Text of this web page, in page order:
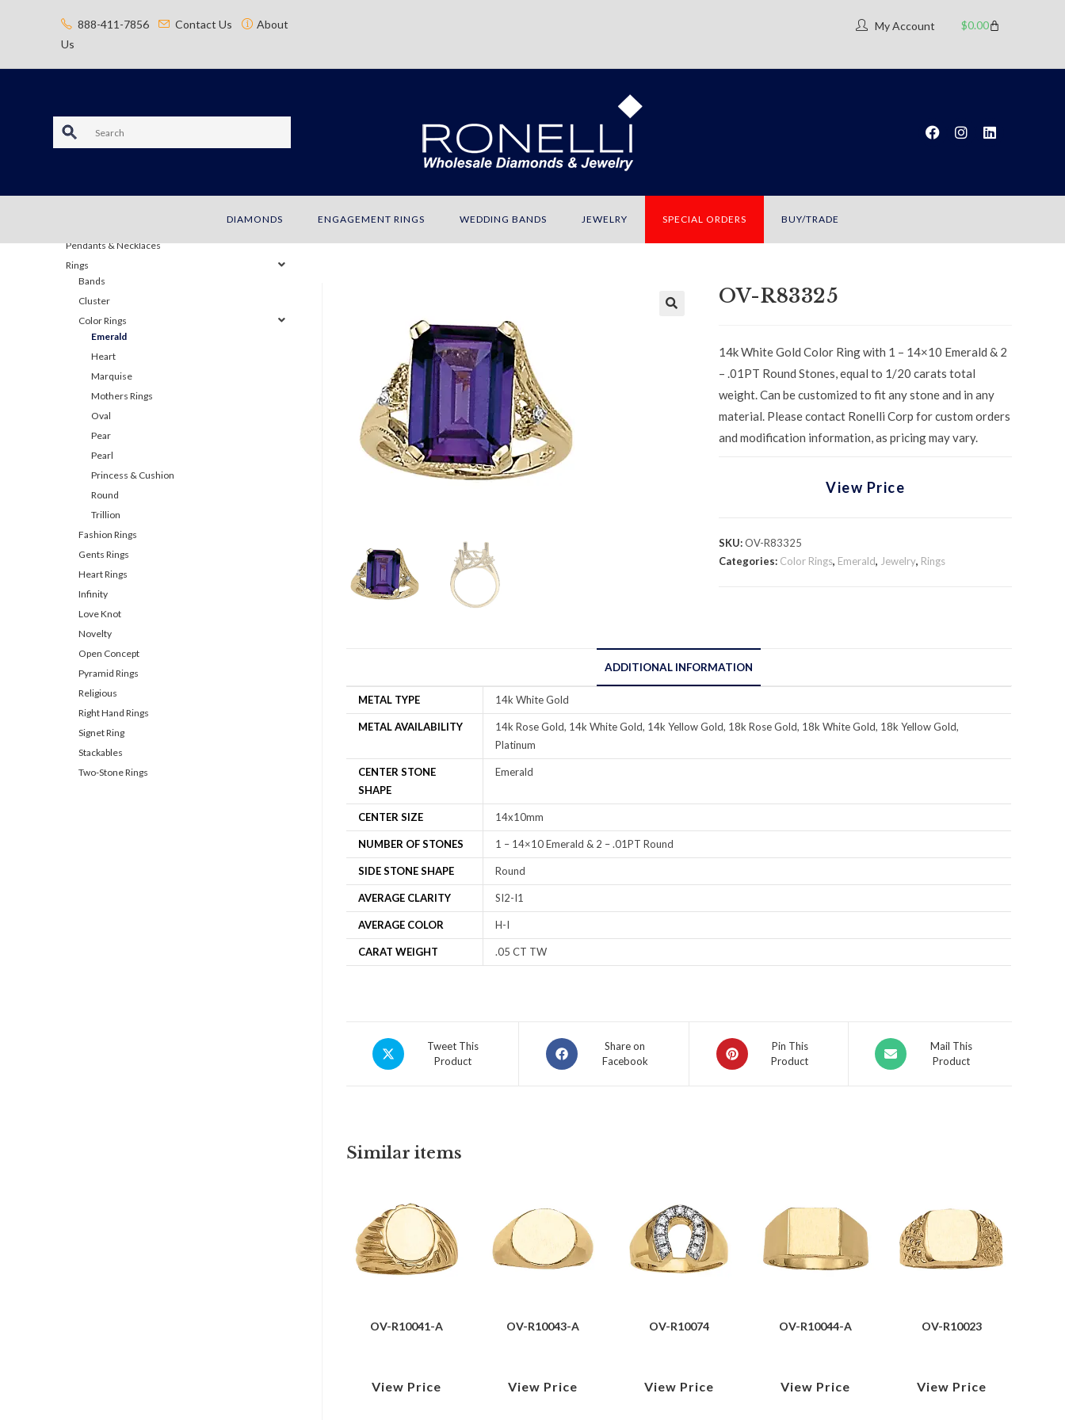
888-411-7856 Contact Us
About
Us
My Account $0.00
S
a
DIAMONDS ENGAGEMENT RINGS WEDDING BANDS JEWELRY SPECIAL ORDERS BUY/TRADE
OV-R83325
14k White Gold Color Ring with 1 – 14×10 Emerald & 2
– .01PT Round Stones, equal to 1/20 carats total
weight. Can be customized to fit any stone and in any
material. Please contact Ronelli Corp for custom orders
and modification information, as pricing may vary.
View Price
SKU:OV-R83325
Categories: Color Rings, Emerald, Jewelry, Rings
ADDITIONAL INFORMATION
METAL TYPE 14k White Gold
METAL AVAILABILITY
14k Rose Gold, 14k White Gold, 14k Yellow Gold, 18k Rose Gold, 18k White Gold, 18k Yellow Gold,
Platinum
CENTER STONE
SHAPE
Emerald
CENTER SIZE 14x10mm
NUMBER OF STONES 1 – 14×10 Emerald & 2 – .01PT Round
SIDE STONE SHAPE Round
AVERAGE CLARITY SI2-I1
AVERAGE COLOR H-I
CARAT WEIGHT .05 CT TW
Tweet This
Product
Share on
Facebook
Pin This
Product
Mail This
Product
Similar items
OV-R10041-A
View Price
OV-R10043-A
View Price
OV-R10074
View Price
OV-R10044-A
View Price
OV-R10023
View Price
Pendants & Necklaces
Rings
Bands
Cluster
Color Rings
Emerald
Heart
Marquise
Mothers Rings
Oval
Pear
Pearl
Princess & Cushion
Round
Trillion
Fashion Rings
Gents Rings
Heart Rings
Infinity
Love Knot
Novelty
Open Concept
Pyramid Rings
Religious
Right Hand Rings
Signet Ring
Stackables
Two-Stone Rings